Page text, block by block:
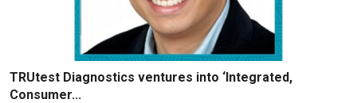
TRUtest Diagnostics ventures into ‘Integrated,
Consumer...